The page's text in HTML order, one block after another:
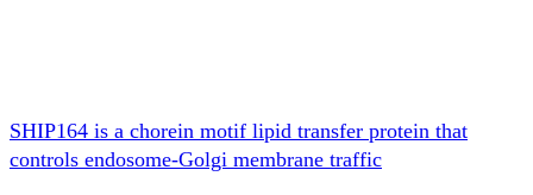
SHIP164 is a chorein motif lipid transfer protein that
controls endosome-Golgi membrane traffic